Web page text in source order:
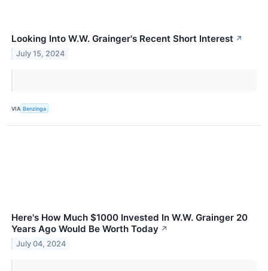
Looking Into W.W. Grainger's Recent Short Interest ↗
July 15, 2024
VIA Benzinga
Here's How Much $1000 Invested In W.W. Grainger 20
Years Ago Would Be Worth Today ↗
July 04, 2024